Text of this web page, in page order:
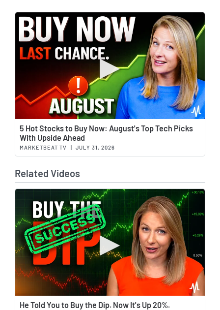
5 Hot Stocks to Buy Now: August's Top Tech Picks
With Upside Ahead
MARKETBEAT TV | JULY 31, 2026
Related Videos
He Told You to Buy the Dip. Now It's Up 20%.